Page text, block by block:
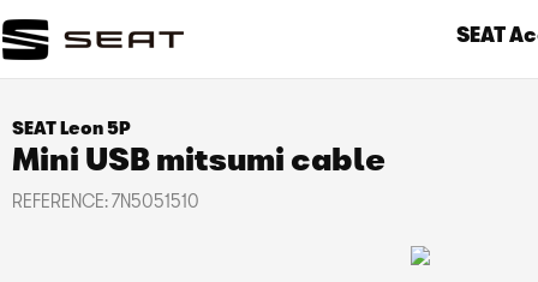
SEAT
SEAT Leon 5P
Mini USB mitsumi cable
REFERENCE:7N5051510